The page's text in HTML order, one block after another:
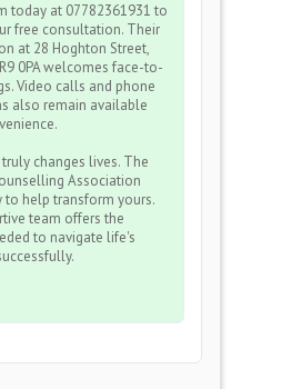
today at 07782361931 to
free consultation. Their
at 28 Hoghton Street,
0PA welcomes face-to-
Video calls and phone
also remain available
changes lives. The
Association
to help transform yours.
team offers the
to navigate life's